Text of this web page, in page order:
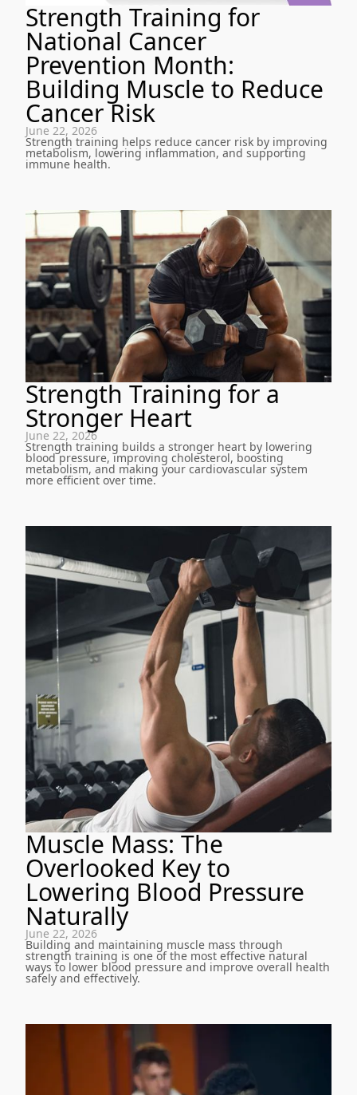
Strength Training for
National Cancer
Prevention Month:
Building Muscle to Reduce
Cancer Risk
June 22, 2026
Strength training helps reduce cancer risk by improving
metabolism, lowering inflammation, and supporting
immune health.
Strength Training for a
Stronger Heart
June 22, 2026
Strength training builds a stronger heart by lowering
blood pressure, improving cholesterol, boosting
metabolism, and making your cardiovascular system
more efficient over time.
Muscle Mass: The
Overlooked Key to
Lowering Blood Pressure
Naturally
June 22, 2026
Building and maintaining muscle mass through
strength training is one of the most effective natural
ways to lower blood pressure and improve overall health
safely and effectively.